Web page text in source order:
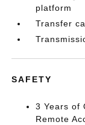
platform
Transfer
SAFETY
3 Years of
Remote